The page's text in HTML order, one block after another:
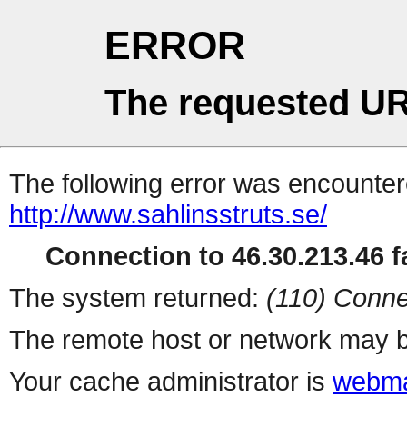
ERROR
The requested
The following error was
http://www.sahlinsstruts.se/
Connection to 46.30.213.46
The system returned: (110)
The remote host or network may
Your cache administrator is